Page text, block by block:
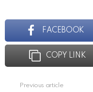
FACEBOOK
COPY LINK
Previous article